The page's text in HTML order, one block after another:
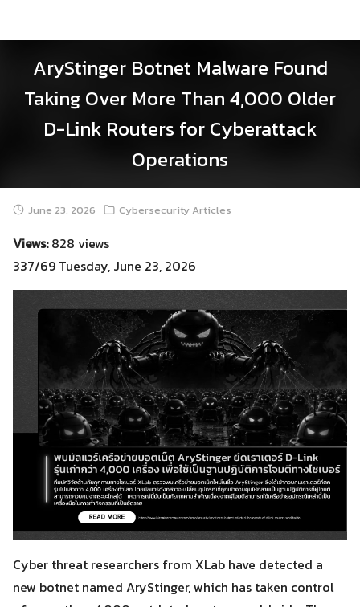
AryStinger Botnet Malware Found
Taking Over More Than 4,000 Older
D-Link Routers for Cyberattack
Operations
June 23, 2026 Cybersecurity Articles
Views:828 views
337/69 Tuesday, June 23, 2026
Cyber threat researchers from XLab have detected a
new botnet named AryStinger, which has taken control